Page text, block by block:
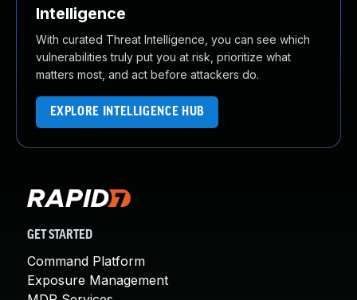
Intelligence
With curated Threat Intelligence, you can see which
vulnerabilities truly put you at risk, prioritize what
matters most, and act before attackers do.
EXPLORE INTELLIGENCE HUB
GET STARTED
Command Platform
Exposure Management